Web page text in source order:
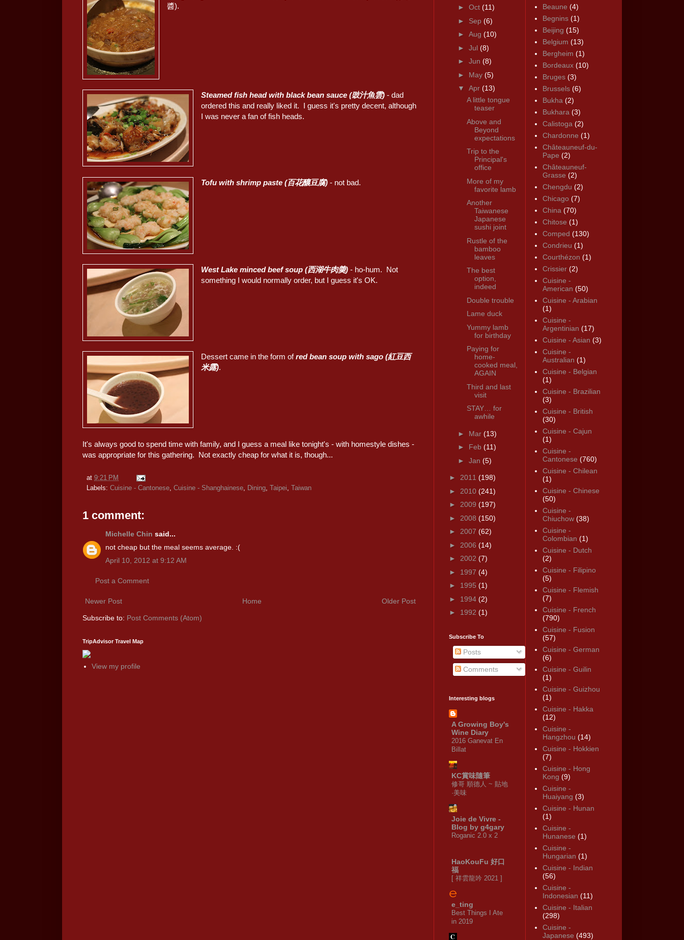
醬).
Steamed fish head with black bean sauce (豉汁魚雲) - dad
ordered this and really liked it. I guess it's pretty decent, although
I was never a fan of fish heads.
Tofu with shrimp paste (百花釀豆腐) - not bad.
West Lake minced beef soup (西湖牛肉羮) - ho-hum. Not
something I would normally order, but I guess it's OK.
Dessert came in the form ofred bean soup with sago (紅豆西
米露).
It's always good to spend time with family, and I guess a meal like tonight's - with homestyle dishes -
was appropriate for this gathering. Not exactly cheap for what it is, though...
at 9:21 PM
Labels: Cuisine - Cantonese Cuisine - Shanghainese Dining Taipei Taiwan
1 comment:
Michelle Chin said...
not cheap but the meal seems average. :(
April 10, 2012 at 9:12 AM
Post a Comment
Newer Post Older Post
Home
Subscribe to: Post Comments (Atom)
TripAdvisor Travel Map
View my profile
► Oct (11)
► Sep (6)
► Aug (10)
► Jul (8)
► Jun (8)
► May (5)
▼ Apr (13)
A little tongue
teaser
Above and
Beyond
expectations
Trip to the
Principal's
office
More of my
favorite lamb
Another
Taiwanese
Japanese
sushi joint
Rustle of the
bamboo
leaves
The best
option,
indeed
Double trouble
Lame duck
Yummy lamb
for birthday
Paying for
home-
cooked meal,
AGAIN
Third and last
visit
STAY… for
awhile
► Mar (13)
► Feb (11)
► Jan (5)
► 2011 (198)
► 2010 (241)
► 2009 (197)
► 2008 (150)
► 2007 (62)
► 2006 (14)
► 2002 (7)
► 1997 (4)
► 1995 (1)
► 1994 (2)
► 1992 (1)
Subscribe To
Posts
Comments
Interesting blogs
A Growing Boy's
Wine Diary
2016 Ganevat En
Billat
KC賞味隨筆
修哥 順德人 ~ 貼地
·美味
Joie de Vivre -
Blog by g4gary
Roganic 2.0 x 2
HaoKouFu 好口
福
[ 祥雲龍吟 2021 ]
e_ting
Best Things I Ate
in 2019
Beaune (4)
Begnins (1)
Beijing (15)
Belgium (13)
Bergheim (1)
Bordeaux (10)
Bruges (3)
Brussels (6)
Bukha (2)
Bukhara (3)
Calistoga (2)
Chardonne (1)
Châteauneuf-du-
Pape (2)
Châteauneuf-
Grasse (2)
Chengdu (2)
Chicago (7)
China (70)
Chitose (1)
Comped (130)
Condrieu (1)
Courthézon (1)
Crissier (2)
Cuisine -
American (50)
Cuisine - Arabian
(1)
Cuisine -
Argentinian (17)
Cuisine - Asian (3)
Cuisine -
Australian (1)
Cuisine - Belgian
(1)
Cuisine - Brazilian
(3)
Cuisine - British
(30)
Cuisine - Cajun
(1)
Cuisine -
Cantonese (760)
Cuisine - Chilean
(1)
Cuisine - Chinese
(50)
Cuisine -
Chiuchow (38)
Cuisine -
Colombian (1)
Cuisine - Dutch
(2)
Cuisine - Filipino
(5)
Cuisine - Flemish
(7)
Cuisine - French
(790)
Cuisine - Fusion
(57)
Cuisine - German
(6)
Cuisine - Guilin
(1)
Cuisine - Guizhou
(1)
Cuisine - Hakka
(12)
Cuisine -
Hangzhou (14)
Cuisine - Hokkien
(7)
Cuisine - Hong
Kong (9)
Cuisine -
Huaiyang (3)
Cuisine - Hunan
(1)
Cuisine -
Hunanese (1)
Cuisine -
Hungarian (1)
Cuisine - Indian
(56)
Cuisine -
Indonesian (11)
Cuisine - Italian
(298)
Cuisine -
Japanese (493)